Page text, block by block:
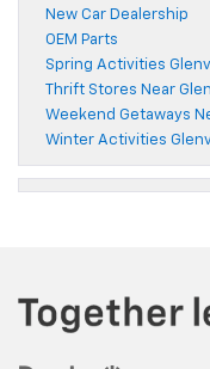
New Car Dealership
OEM Parts
Spring Activities
Thrift Stores Near
Weekend Getaways
Winter Activities